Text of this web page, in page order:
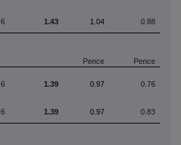
6 1.43 1.04 0.88
Pence
Pence
6 1.39 0.97 0.76
6 1.39 0.97 0.83